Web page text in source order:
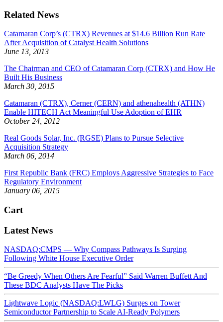
Related News
Catamaran Corp’s (CTRX) Revenues at $14.6 Billion Run Rate
After Acquisition of Catalyst Health Solutions
June 13, 2013
The Chairman and CEO of Catamaran Corp (CTRX) and How He
Built His Business
March 30, 2015
Catamaran (CTRX), Cerner (CERN) and athenahealth (ATHN)
Enable HITECH Act Meaningful Use Adoption of EHR
October 24, 2012
Real Goods Solar, Inc. (RGSE) Plans to Pursue Selective
Acquisition Strategy
March 06, 2014
First Republic Bank (FRC) Employs Aggressive Strategies to Face
Regulatory Environment
January 06, 2015
Cart
Latest News
NASDAQ:CMPS — Why Compass Pathways Is Surging
Following White House Executive Order
“Be Greedy When Others Are Fearful” Said Warren Buffett And
These BDC Analysts Have The Picks
Lightwave Logic (NASDAQ:LWLG) Surges on Tower
Semiconductor Partnership to Scale AI-Ready Polymers